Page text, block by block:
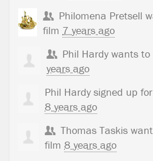
Philomena Pretsell
film 7 years ago
Phil Hardywants to
years ago
Phil Hardysigned up for
8 years ago
Thomas Taskis
film 8 years ago